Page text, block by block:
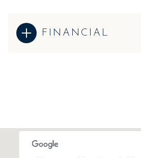
FINANCIAL